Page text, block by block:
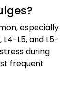
especially
L5, and L5-
during
frequent